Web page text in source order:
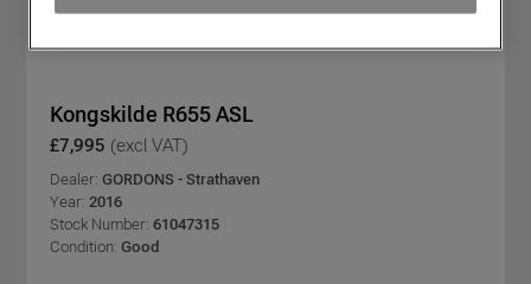
Kongskilde R655 ASL
£7,995 (excl VAT)
Dealer: GORDONS - Strathaven
Year: 2016
Stock Number: 61047315
Condition: Good